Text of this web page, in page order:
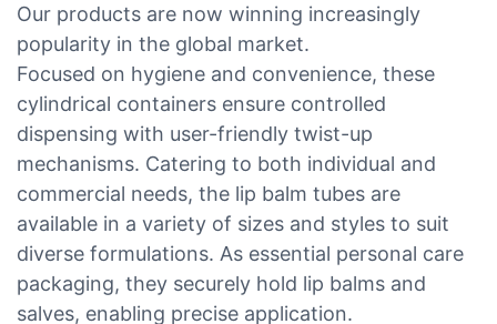
Our products are now winning increasingly
popularity in the global market.
Focused on hygiene and convenience, these
cylindrical containers ensure controlled
dispensing with user-friendly twist-up
mechanisms. Catering to both individual and
commercial needs, the lip balm tubes are
available in a variety of sizes and styles to suit
diverse formulations. As essential personal care
packaging, they securely hold lip balms and
salves, enabling precise application.